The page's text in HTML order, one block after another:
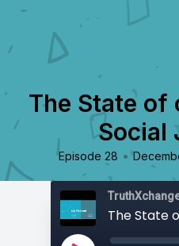
The State of
Social
Episode 28 •
The State